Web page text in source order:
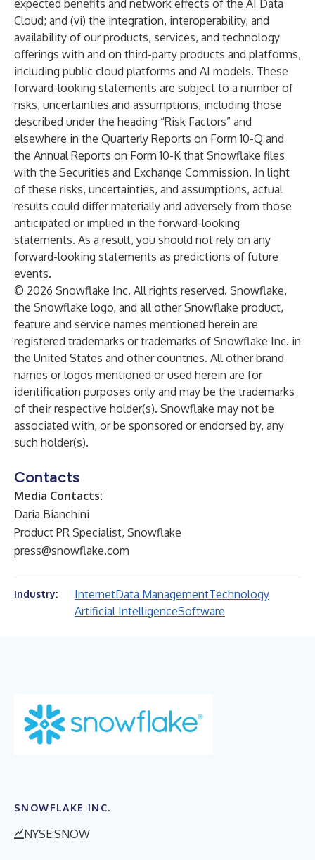
expected benefits and network effects of the AI Data
Cloud; and (vi) the integration, interoperability, and
availability of our products, services, and technology
offerings with and on third-party products and platforms,
including public cloud platforms and AI models. These
forward-looking statements are subject to a number of
risks, uncertainties and assumptions, including those
described under the heading “Risk Factors” and
elsewhere in the Quarterly Reports on Form 10-Q and
the Annual Reports on Form 10-K that Snowflake files
with the Securities and Exchange Commission. In light
of these risks, uncertainties, and assumptions, actual
results could differ materially and adversely from those
anticipated or implied in the forward-looking
statements. As a result, you should not rely on any
forward-looking statements as predictions of future
events.
© 2026 Snowflake Inc. All rights reserved. Snowflake,
the Snowflake logo, and all other Snowflake product,
feature and service names mentioned herein are
registered trademarks or trademarks of Snowflake Inc. in
the United States and other countries. All other brand
names or logos mentioned or used herein are for
identification purposes only and may be the trademarks
of their respective holder(s). Snowflake may not be
associated with, or be sponsored or endorsed by, any
such holder(s).
Contacts
Media Contacts:
Daria Bianchini
Product PR Specialist, Snowflake
press@snowflake.com
Industry: InternetData ManagementTechnology
Artificial IntelligenceSoftware
SNOWFLAKE INC.
NYSE:SNOW